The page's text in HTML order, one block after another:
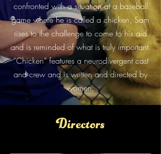
confronted with a situation at a baseball
game where he is called a chicken, Sam
rises to the challenge to come to his aid
and is reminded of what is truly important.
“Chicken” features a neurodivergent cast
and crew and is written and directed by
women.
Directors